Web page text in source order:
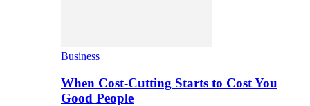
Business
When Cost-Cutting Starts to Cost You
Good People